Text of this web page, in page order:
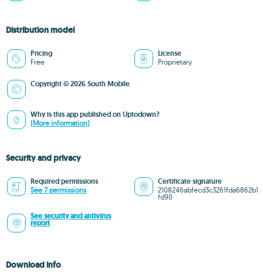
Distribution model
Pricing
Free
License
Proprietary
Copyright © 2026 South Mobile
Why is this app published on Uptodown?
(More information)
Security and privacy
Required permissions
See 7 permissions
Certificate signature
2108246abfecd3c3261fda6862b1
fd90
See security and antivirus
report
Download info